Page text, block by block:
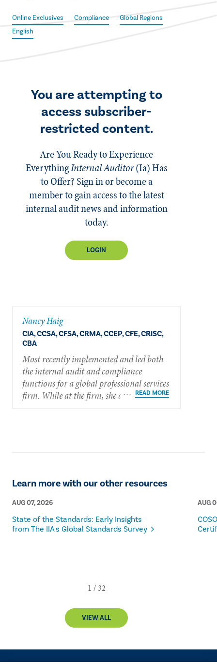
Online Exclusives Compliance
Global Regions
English
You are attempting to
access subscriber-
restricted content.
Are You Ready to Experience
EverythingInternal Auditor(Ia)Has
to Offer? Sign in or become a
member to gain access to the latest
internal audit news and information
today.
LOGIN
Nancy Haig
CIA, CCSA, CFSA, CRMA, CCEP, CFE, CRISC,
CBA
Most recently implemented and led both
the internal audit and compliance
functions for a global professional services
firm. While at the firm, she also
American and Global Boards of Directors.
Learn more with our other resources
AUG 07, 2026
State of the Standards: Early Insights
from The IIA's Global Standards Survey
AUG
VIEW ALL